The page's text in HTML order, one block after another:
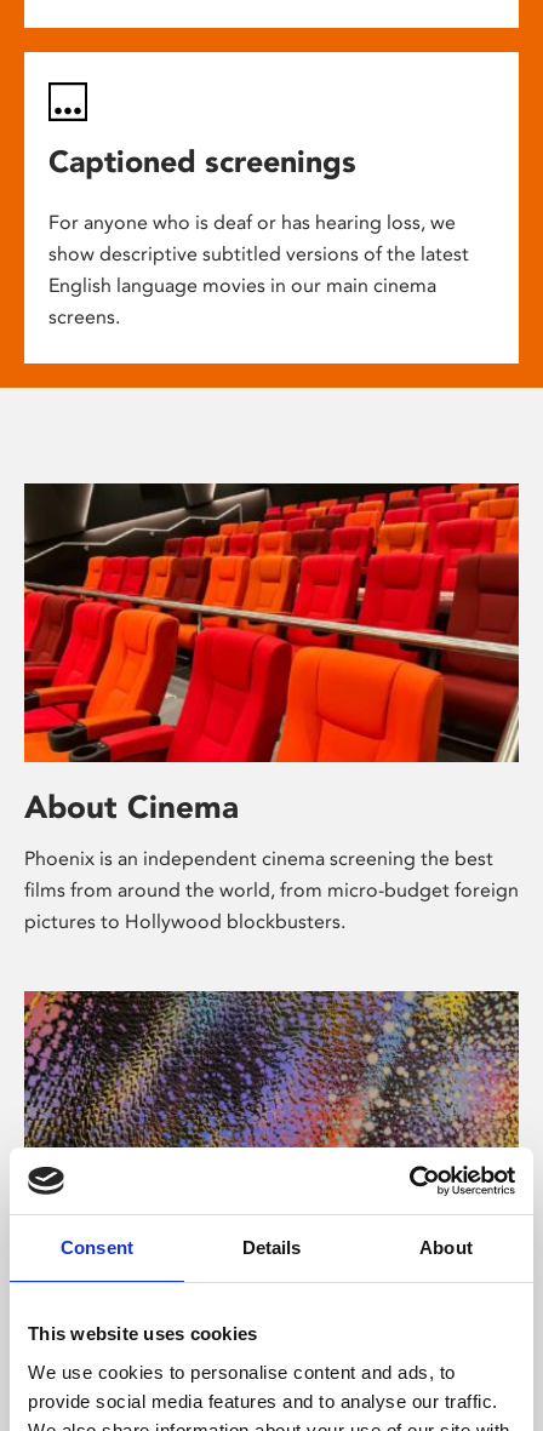
Consent Details About
This website uses cookies
We use cookies to personalise content and ads, to
provide social media features and to analyse our traffic.
Captioned screenings
For anyone who is deaf or has hearing loss, we
show descriptive subtitled versions of the latest
English language movies in our main cinema
screens.
About Cinema
Phoenix is an independent cinema screening the best
films from around the world, from micro-budget foreign
pictures to Hollywood blockbusters.
About Art
Phoenix’s art and digital culture programme presents
free exhibitions by artists from across the world,
supported by Arts Council England and De Montfort